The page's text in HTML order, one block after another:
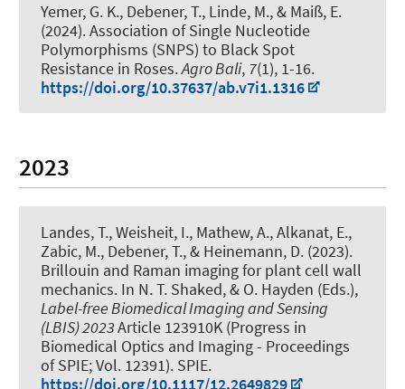
Yemer, G. K., Debener, T., Linde, M., & Maiß, E.
(2024).Association of Single Nucleotide
Polymorphisms (SNPS) to Black Spot
Resistance in Roses.Agro Bali, 7(1), 1-16.
https://doi.org/10.37637/ab.v7i1.1316
2023
Landes, T., Weisheit, I., Mathew, A., Alkanat, E.,
Zabic, M., Debener, T., & Heinemann, D. (2023).
Brillouin and Raman imaging for plant cell wall
mechanics. In N. T. Shaked, & O. Hayden (Eds.),
Label-free Biomedical Imaging and Sensing
(LBIS) 2023Article 123910K (Progress in
Biomedical Optics and Imaging - Proceedings
of SPIE; Vol. 12391). SPIE.
https://doi.org/10.1117/12.2649829